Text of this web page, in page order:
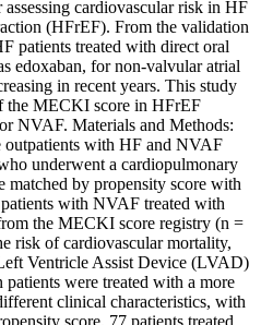
cardiovascular risk in HF
(HFrEF). From the validation
patients treated with direct oral
edoxaban, for non-valvular atrial
in recent years. This study
the MECKI score in HFrEF
NVAF. Materials and Methods:
outpatients with HF and NVAF
underwent a cardiopulmonary
matched by propensity score with
with NVAF treated with
the MECKI score registry (n =
risk of cardiovascular mortality,
Ventricle Assist Device (LVAD)
were treated with a more
clinical characteristics, with